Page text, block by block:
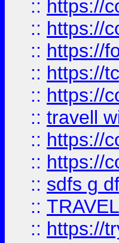
:: https://
:: https://
:: https://
:: https://
:: https://
:: travell
:: https://
:: https://
:: sdfs g
::
:: https://